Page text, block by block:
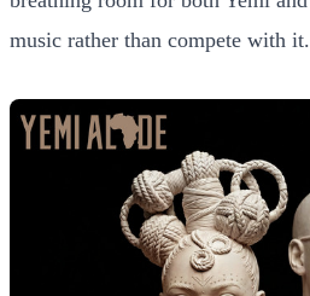
music rather than compete with it.